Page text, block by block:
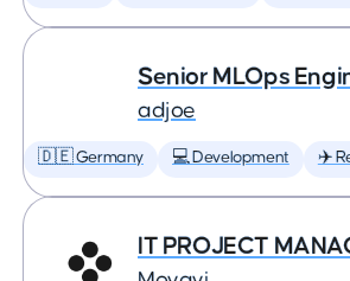
Senior MLOps
adjoe
🇩🇪 Germany 💻 Development ✈️
IT PROJECT